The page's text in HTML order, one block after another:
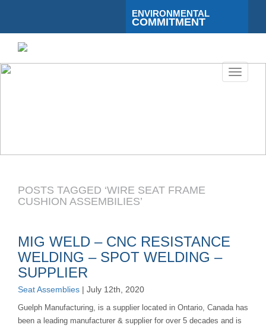
ENVIRONMENTAL
COMMITMENT
Toggle
POSTS TAGGED ‘WIRE SEAT FRAME
CUSHION ASSEMBILIES’
MIG WELD – CNC RESISTANCE
WELDING – SPOT WELDING –
SUPPLIER
Seat Assemblies | July 12th, 2020
Guelph Manufacturing, is a supplier located in Ontario, Canada has
been a leading manufacturer & supplier for over 5 decades and is